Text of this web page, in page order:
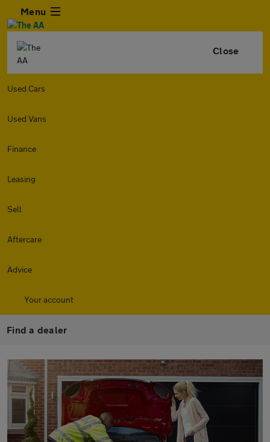
Menu
Close
Used Cars
Used Vans
Finance
Leasing
Sell
Aftercare
Advice
Your account
Find a dealer